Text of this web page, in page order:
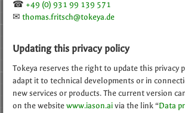
☎ +49 (0) 931 99 139 571
✉ thomas.fritsch@tokeya.de
Updating this privacy policy
Tokeya reserves the right to update this privacy
adapt it to technical developments or in
new services or products. The current version
on the website www.iason.ai via the link “Data